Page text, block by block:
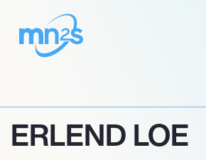
ERLEND LOE